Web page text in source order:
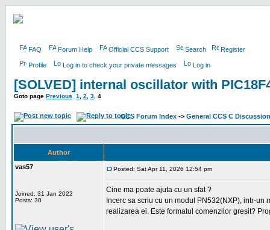
FAQ Forum Help Official CCS Support Search Register
Profile Log in to check your private messages Log in
[SOLVED] internal oscillator with
Goto page Previous 1 2 3 4
CCS Forum Index -> General CCS C Discussion
Author
vas57
Joined: 31 Jan 2022
Posts: 30
Posted: Sat Apr 11, 2026 12:54 pm
Cine ma poate ajuta cu un sfat ?
Incerc sa scriu cu un modul PN532(NXP), intr-
realizarea ei. Este formatul comenzilor gresit?